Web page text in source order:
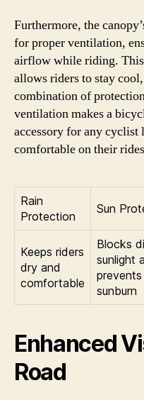
Furthermore, the
for proper ventilation,
airflow while riding.
allows riders to stay
combination of
ventilation makes a
accessory for any cyclist
comfortable on their
Rain
Protection
Sun
Keeps riders
dry and
comfortable
Blocks
sunlight
prevents
sunburn
Enhanced
Road